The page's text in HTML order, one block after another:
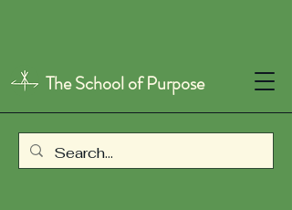
The School of Purpose